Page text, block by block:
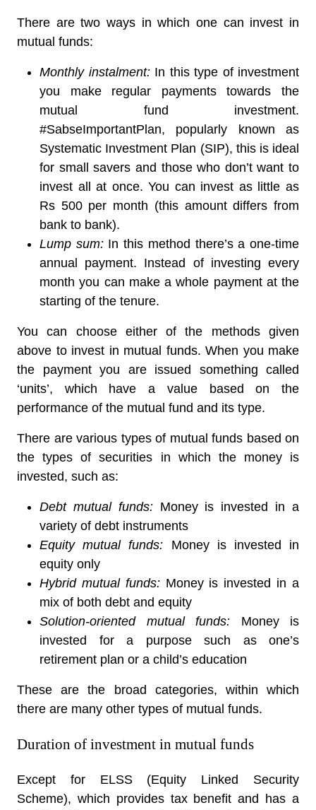
There are two ways in which one can invest in
mutual funds:
Monthly instalment:In this type of investment
you make regular payments towards the
mutual fund investment.
#SabseImportantPlan, popularly known as
Systematic Investment Plan (SIP), this is ideal
for small savers and those who don’t want to
invest all at once. You can invest as little as
Rs 500 per month (this amount differs from
bank to bank).
Lump sum:In this method there’s a one-time
annual payment. Instead of investing every
month you can make a whole payment at the
starting of the tenure.
You can choose either of the methods given
above to invest in mutual funds. When you make
the payment you are issued something called
‘units’, which have a value based on the
performance of the mutual fund and its type.
There are various types of mutual funds based on
the types of securities in which the money is
invested, such as:
Debt mutual funds:Money is invested in a
variety of debt instruments
Equity mutual funds: Money is invested in
equity only
Hybrid mutual funds:Money is invested in a
mix of both debt and equity
Solution-oriented mutual funds: Money is
invested for a purpose such as one’s
retirement plan or a child’s education
These are the broad categories, within which
there are many other types of mutual funds.
Duration of investment in mutual funds
Except for ELSS (Equity Linked Security
Scheme), which provides tax benefit and has a